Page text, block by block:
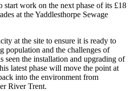
start work on the next phase of its £18
at the Yaddlesthorpe Sewage
at the site to ensure it is ready to
population and the challenges of
seen the installation and upgrading of
latest phase will move the point at
into the environment from
River Trent.